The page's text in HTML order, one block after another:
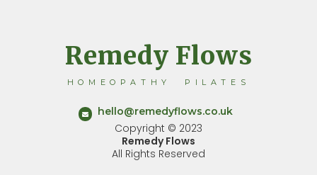
Remedy Flows
HOMEOPATHY PILATES
hello@remedyflows.co.uk
Copyright © 2023
Remedy Flows
All Rights Reserved